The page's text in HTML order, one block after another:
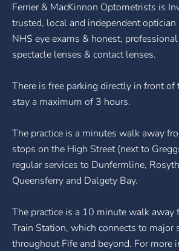
Ferrier & MacKinnon Optometrists is
trusted, local and independent
NHS eye exams & honest,
spectacle lenses & contact lenses.
There is free parking directly in front of
stay a maximum of 3 hours.
The practice is a minutes walk away
stops on the High Street (next to
regular services to Dunfermline,
Queensferry and Dalgety Bay.
The practice is a 10 minute walk away
Train Station, which connects to major
throughout Fife and beyond. For more